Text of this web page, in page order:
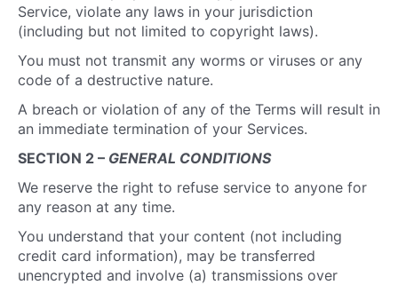
Service, violate any laws in your jurisdiction
(including but not limited to copyright laws).
You must not transmit any worms or viruses or any
code of a destructive nature.
A breach or violation of any of the Terms will result in
an immediate termination of your Services.
SECTION 2 – GENERAL CONDITIONS
We reserve the right to refuse service to anyone for
any reason at any time.
You understand that your content (not including
credit card information), may be transferred
unencrypted and involve (a) transmissions over